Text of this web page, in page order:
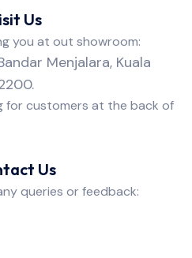
Us
you at out showroom:
Menjalara, Kuala
for customers at the back of
Us
queries or feedback: